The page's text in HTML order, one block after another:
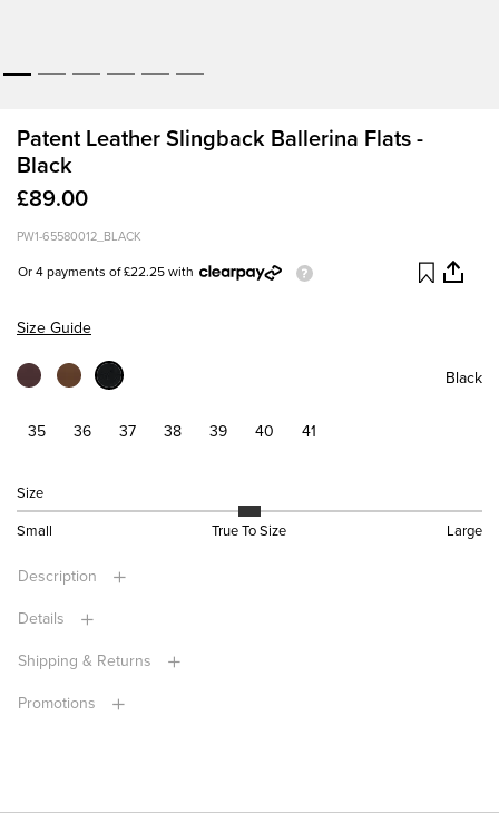
Patent Leather Slingback Ballerina Flats -
Black
£89.00
PW1-65580012_BLACK
Or 4 payments of £22.25 with
Size Guide
Black
35 36 37 38 39 40 41
Size
Small True To Size Large
Description
Details
Shipping & Returns
Promotions